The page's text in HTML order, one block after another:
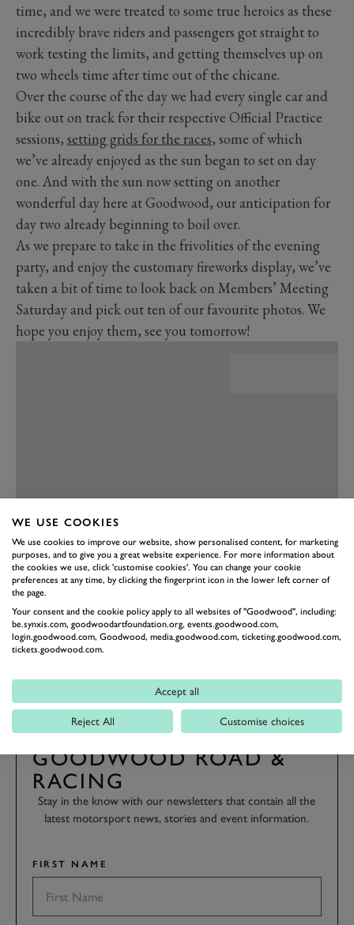
time, and we were treated to some true heroics as these
incredibly brave riders and passengers got straight to
work testing the limits, and getting themselves up on
two wheels time after time out of the chicane.
Over the course of the day we had every single car and
bike out on track for their respective Official Practice
sessions, setting grids for the races, some of which
we’ve already enjoyed as the sun began to set on day
one. And with the sun now setting on another
wonderful day here at Goodwood, our anticipation for
day two already beginning to boil over.
As we prepare to take in the frivolities of the evening
party, and enjoy the customary fireworks display, we’ve
taken a bit of time to look back on Members’ Meeting
Saturday and pick out ten of our favourite photos. We
hope you enjoy them, see you tomorrow!
PREV NEXT
81MM
EVENT COVERAGE
SUBSCRIBE TO
GOODWOOD ROAD &
RACING
Stay in the know with our newsletters that contain all the
latest motorsport news, stories and event information.
FIRST NAME
WE USE COOKIES
We use cookies to improve our website, show personalised content, for marketing
purposes, and to give you a great website experience. For more information about
the cookies we use, click 'customise cookies'. You can change your cookie
preferences at any time, by clicking the fingerprint icon in the lower left corner of
the page.
Your consent and the cookie policy apply to all websites of "Goodwood", including:
be.synxis.com, goodwoodartfoundation.org, events.goodwood.com,
login.goodwood.com, Goodwood, media.goodwood.com, ticketing.goodwood.com,
tickets.goodwood.com.
Accept all
Reject All Customise choices